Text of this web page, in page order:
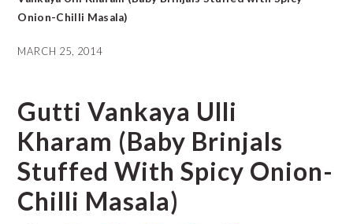
Onion-Chilli Masala)
MARCH 25, 2014
Gutti Vankaya Ulli
Kharam (Baby Brinjals
Stuffed With Spicy Onion-
Chilli Masala)